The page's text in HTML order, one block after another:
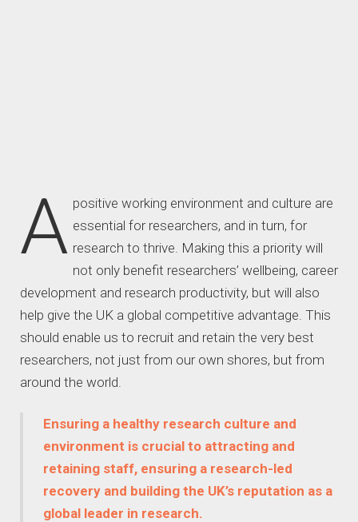
A positive working environment and culture are
essential for researchers, and in turn, for
research to thrive. Making this a priority will
not only benefit researchers’ wellbeing, career
development and research productivity, but will also
help give the UK a global competitive advantage. This
should enable us to recruit and retain the very best
researchers, not just from our own shores, but from
around the world.
Ensuring a healthy research culture and
environment is crucial to attracting and
retaining staff, ensuring a research-led
recovery and building the UK’s reputation as a
global leader in research.